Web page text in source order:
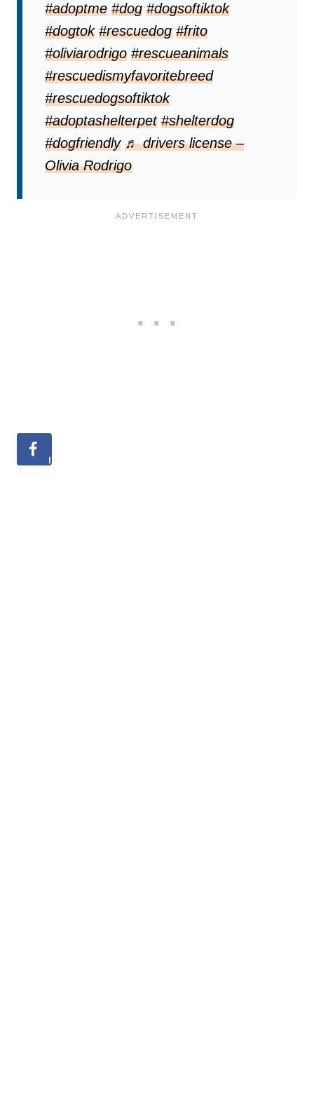
#adoptme #dog #dogsoftiktok
#dogtok #rescuedog #frito
#oliviarodrigo #rescueanimals
#rescuedismyfavoritebreed
#rescuedogsoftiktok
#adoptashelterpet #shelterdog
#dogfriendly ♬ drivers license –
Olivia Rodrigo